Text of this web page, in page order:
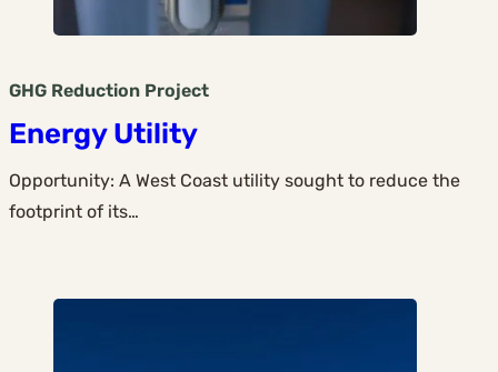
GHG Reduction Project
Energy Utility
Opportunity: A West Coast utility sought to reduce the
footprint of its…